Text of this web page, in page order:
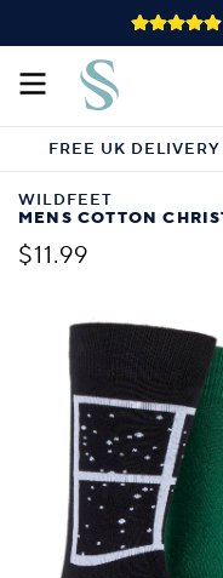
FREE UK
WILDFEET
MENS COTTON
$11.99